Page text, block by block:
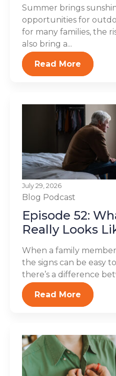
Summer brings
opportunities for
for many families, the
also bring a...
Read More
July 29, 2026
Blog Podcast
Episode 52:
Really Looks
When a family
the signs can be easy
there’s a difference
Read More